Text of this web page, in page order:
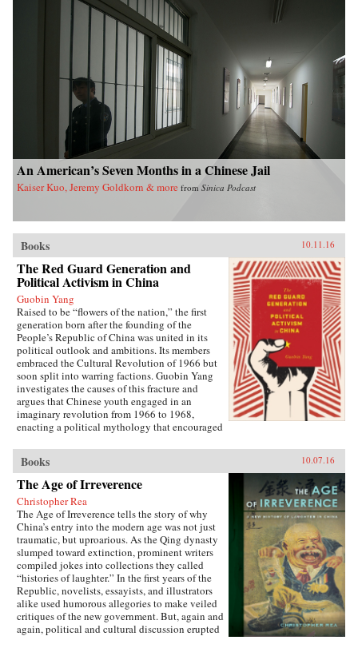
An American’s Seven Months in a Chinese Jail
Kaiser Kuo, Jeremy Goldkorn & more from Sinica Podcast
Books 10.11.16
The Red Guard Generation and
Political Activism in China
Guobin Yang
Raised to be “flowers of the nation,” the first
generation born after the founding of the
People’s Republic of China was united in its
political outlook and ambitions. Its members
embraced the Cultural Revolution of 1966 but
soon split into warring factions. Guobin Yang
investigates the causes of this fracture and
argues that Chinese youth engaged in an
imaginary revolution from 1966 to 1968,
enacting a political mythology that encouraged
credentials. This same competitive dynamic
would later turn the Red Guard against the
communist government.Throughout the 1970s,
the majority of Red Guard youth were sent to
work in rural villages. These relocated
revolutionaries developed an appreciation for
the values of ordinary life, and an underground
cultural movement was born. Rejecting idolatry,
their new form of resistance marked a distinct
reversal of Red Guard radicalism and signaled a
new era of enlightenment, culminating in the
Democracy Wall movement of the late 1970s
and, finally, the Tiananmen protest of 1989.
Yang completes his significant recasting of Red
Guard activism with a chapter on the politics of
Books 10.07.16
The Age of Irreverence
Christopher Rea
The Age of Irreverence tells the story of why
China’s entry into the modern age was not just
traumatic, but uproarious. As the Qing dynasty
slumped toward extinction, prominent writers
compiled jokes into collections they called
“histories of laughter.” In the first years of the
Republic, novelists, essayists, and illustrators
alike used humorous allegories to make veiled
critiques of the new government. But, again and
again, political and cultural discussion erupted